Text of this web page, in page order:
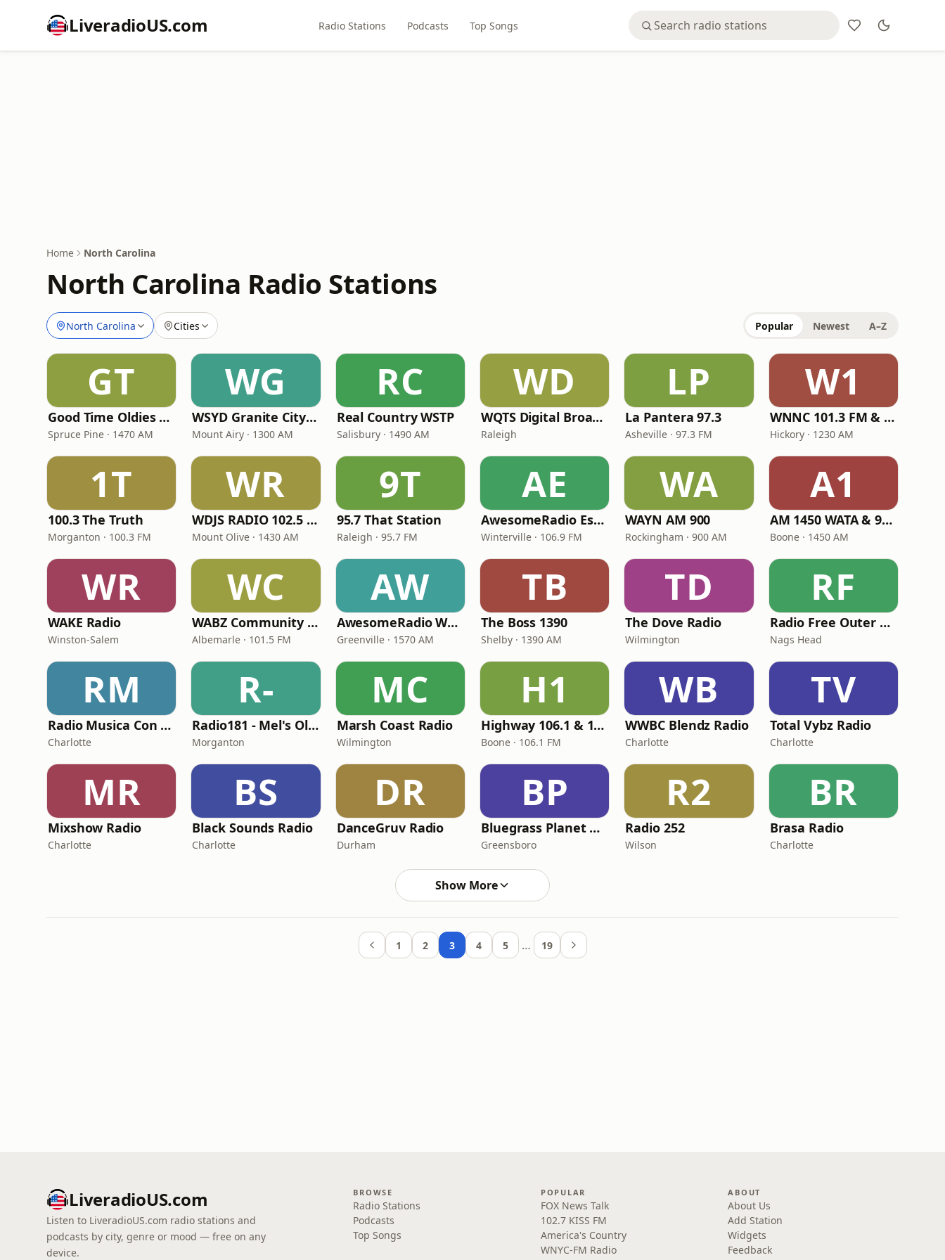
LiveradioUS.com Radio Stations Podcasts Top Songs
Home North Carolina
North Carolina Radio Stations
North Carolina Cities Popular Newest A–Z
GT
Good Time Oldies 1470 WTOE
Spruce Pine · 1470 AM
WG
WSYD Granite City Gold
Mount Airy · 1300 AM
RC
Real Country WSTP
Salisbury · 1490 AM
WD
WQTS Digital Broadcast
Raleigh
LP
La Pantera 97.3
Asheville · 97.3 FM
W1
WNNC 101.3 FM & 1230 AM
Hickory · 1230 AM
1T
100.3 The Truth
Morganton · 100.3 FM
WR
WDJS RADIO 102.5 FM & 1430 AM
Mount Olive · 1430 AM
9T
95.7 That Station
Raleigh · 95.7 FM
AE
AwesomeRadio Espanol
Winterville · 106.9 FM
WA
WAYN AM 900
Rockingham · 900 AM
A1
AM 1450 WATA & 96.5
Boone · 1450 AM
WR
WAKE Radio
Winston-Salem
WC
WABZ Community Radio
Albemarle · 101.5 FM
AW
AwesomeRadio WECU
Greenville · 1570 AM
TB
The Boss 1390
Shelby · 1390 AM
TD
The Dove Radio
Wilmington
RF
Radio Free Outer Banks
Nags Head
RM
Radio Musica Con Vida
Charlotte
R-
Radio181 - Mel's Old Time Radio
Morganton
MC
Marsh Coast Radio
Wilmington
H1
Highway 106.1 & 102.3
Boone · 106.1 FM
WB
WWBC Blendz Radio
Charlotte
TV
Total Vybz Radio
Charlotte
MR
Mixshow Radio
Charlotte
BS
Black Sounds Radio
Charlotte
DR
DanceGruv Radio
Durham
BP
Bluegrass Planet Radio
Greensboro
R2
Radio 252
Wilson
BR
Brasa Radio
Charlotte
Show More
1 2 3 4 5 … 19
LiveradioUS.com
Listen to LiveradioUS.com radio stations and
podcasts by city, genre or mood — free on any
device.
BROWSE
Radio Stations
Podcasts
Top Songs
POPULAR
FOX News Talk
102.7 KISS FM
America's Country
WNYC-FM Radio
ABOUT
About Us
Add Station
Widgets
Feedback